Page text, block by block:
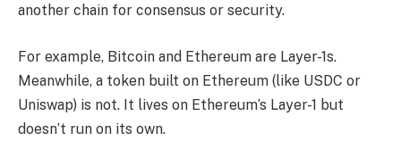
another chain for consensus or security.
For example, Bitcoin and Ethereum are Layer-1s.
Meanwhile, a token built on Ethereum (like USDC or
Uniswap) is not. It lives on Ethereum’s Layer-1 but
doesn’t run on its own.